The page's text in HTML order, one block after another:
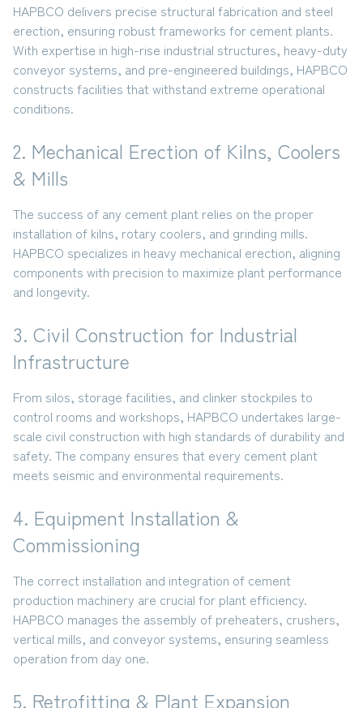
HAPBCO delivers precise structural fabrication and steel
erection, ensuring robust frameworks for cement plants.
With expertise in high-rise industrial structures, heavy-duty
conveyor systems, and pre-engineered buildings, HAPBCO
constructs facilities that withstand extreme operational
conditions.
2. Mechanical Erection of Kilns, Coolers
& Mills
The success of any cement plant relies on the proper
installation of kilns, rotary coolers, and grinding mills.
HAPBCO specializes in heavy mechanical erection, aligning
components with precision to maximize plant performance
and longevity.
3. Civil Construction for Industrial
Infrastructure
From silos, storage facilities, and clinker stockpiles to
control rooms and workshops, HAPBCO undertakes large-
scale civil construction with high standards of durability and
safety. The company ensures that every cement plant
meets seismic and environmental requirements.
4. Equipment Installation &
Commissioning
The correct installation and integration of cement
production machinery are crucial for plant efficiency.
HAPBCO manages the assembly of preheaters, crushers,
vertical mills, and conveyor systems, ensuring seamless
operation from day one.
5. Retrofitting & Plant Expansion